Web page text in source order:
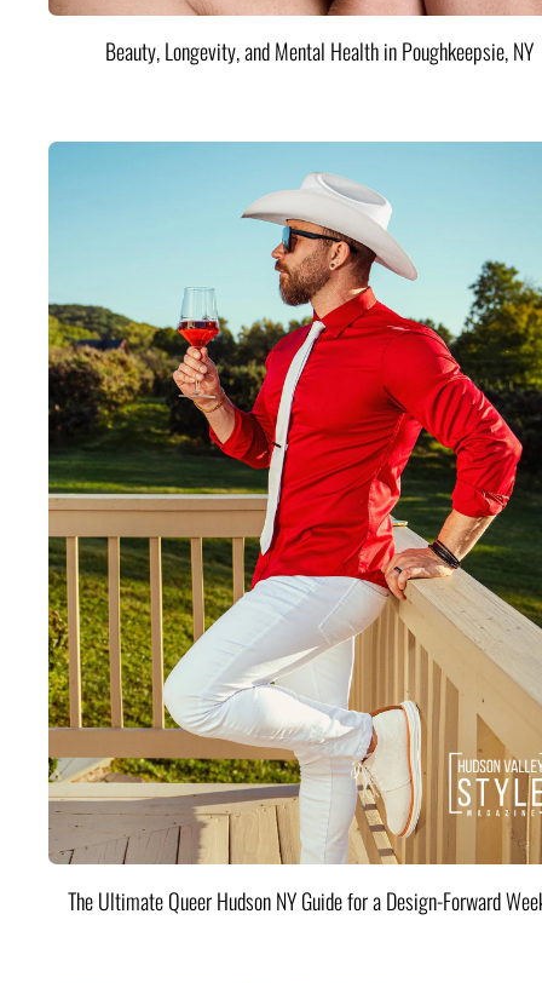
Beauty, Longevity, and Mental Health in Poughkeepsie, NY
The Ultimate Queer Hudson NY Guide for a Design-Forward